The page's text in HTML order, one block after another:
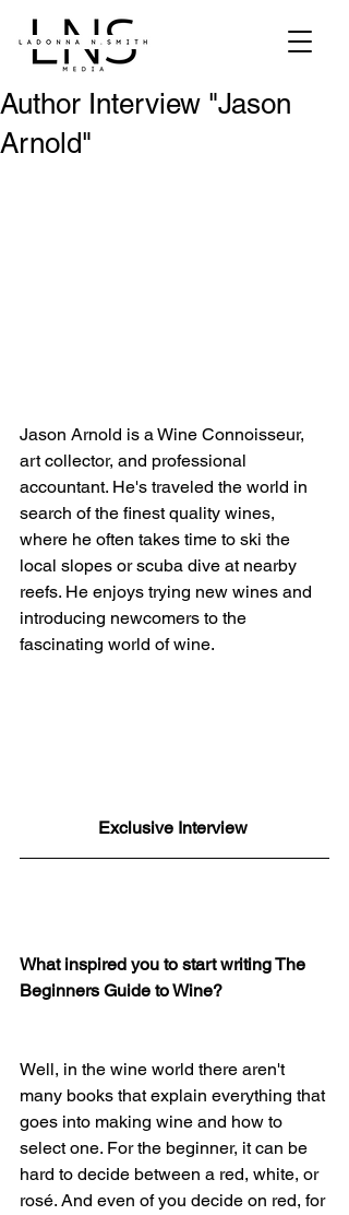
Author Interview "Jason
Arnold"
Jason Arnold is a Wine Connoisseur,
art collector, and professional
accountant. He's traveled the world in
search of the finest quality wines,
where he often takes time to ski the
local slopes or scuba dive at nearby
reefs. He enjoys trying new wines and
introducing newcomers to the
fascinating world of wine.
Exclusive Interview
What inspired you to start writing The
Beginners Guide to Wine?
Well, in the wine world there aren't
many books that explain everything that
goes into making wine and how to
select one. For the beginner, it can be
hard to decide between a red, white, or
rosé. And even of you decide on red, for